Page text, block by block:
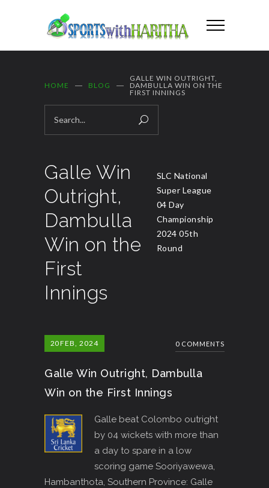
HOME BLOG
GALLE WIN OUTRIGHT,
DAMBULLA WIN ON THE
FIRST INNINGS
Galle Win
Outright,
Dambulla
Win on the
First
Innings
SLC National
Super League
04 Day
Championship
2024 05th
Round
20FEB, 2024 0 COMMENTS
Galle Win Outright, Dambulla
Win on the First Innings
Galle beat Colombo outright
by 04 wickets with more than
a day to spare in a low
scoring game Sooriyawewa,
Hambanthota, Southern Province: Galle